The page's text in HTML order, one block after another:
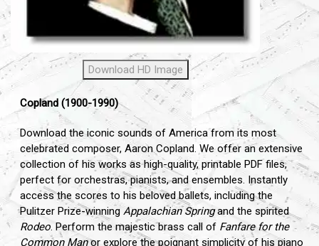
Download HD Image
Copland (1900-1990)
Download the iconic sounds of America from its most
celebrated composer, Aaron Copland. We offer an extensive
collection of his works as high-quality, printable PDF files,
perfect for orchestras, pianists, and ensembles. Instantly
access the scores to his beloved ballets, including the
Pulitzer Prize-winning Appalachian Springand the spirited
Rodeo . Perform the majestic brass call of Fanfare for the
Common Manor explore the poignant simplicity of his piano